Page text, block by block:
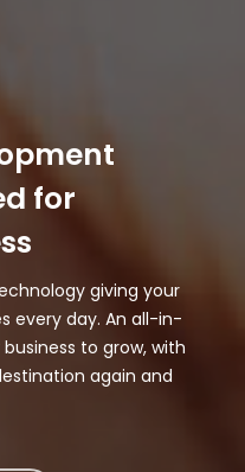
for
giving your
every day. An all-in-
to grow, with
again and